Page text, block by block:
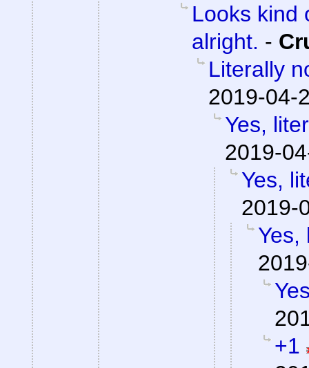
Looks kind
alright. -
Literally
2019-04-
Yes,
2019-
Yes,
2019-
Yes,
+1